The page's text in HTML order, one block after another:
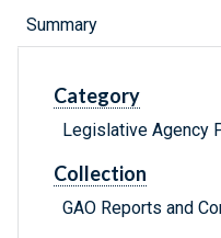
Summary
Category
Legislative Agency
Collection
GAO Reports and